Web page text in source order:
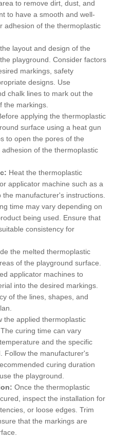
to remove dirt, dust, and
to have a smooth and well-
adhesion of the thermoplastic
layout and design of the
playground. Consider factors
markings, safety
designs. Use
chalk lines to mark out the
the markings.
applying the thermoplastic
surface using a heat gun
to open the pores of the
of the thermoplastic
Heat the thermoplastic
applicator machine such as a
manufacturer's instructions.
time may vary depending on
being used. Ensure that
consistency for
the melted thermoplastic
of the playground surface.
applicator machines to
into the desired markings.
of the lines, shapes, and
the applied thermoplastic
curing time can vary
and the specific
Follow the manufacturer's
curing duration
the playground.
Once the thermoplastic
inspect the installation for
or loose edges. Trim
that the markings are